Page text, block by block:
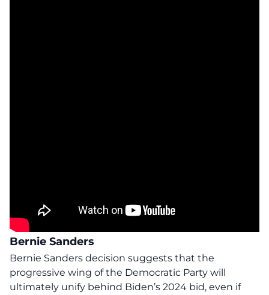
Bernie Sanders
Bernie Sanders decision suggests that the
progressive wing of the Democratic Party will
ultimately unify behind Biden’s 2024 bid, even if